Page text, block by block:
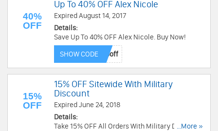
40%
OFF
Up To 40% OFF Alex Nicole
Expired August 14, 2017
Details:
Save Up To 40% OFF Alex Nicole. Buy Now!
SHOW CODE
15%
OFF
15% OFF Sitewide With Military
Discount
Expired June 24, 2018
Details:
Take 15% OFF All Orders With Military Discount
...More »